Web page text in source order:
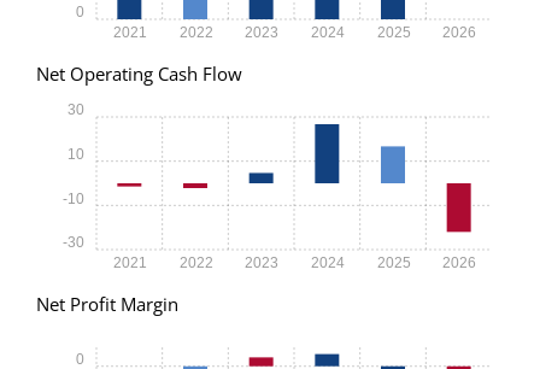
2021 2022 2023 2024 2025 2026
0
Net Operating Cash Flow
2021 2022 2023 2024 2025 2026
-30
-10
10
30
Net Profit Margin
0